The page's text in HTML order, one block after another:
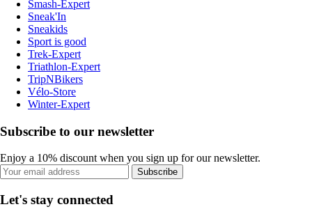
Smash-Expert
Sneak'In
Sneakids
Sport is good
Trek-Expert
Triathlon-Expert
TripNBikers
Vélo-Store
Winter-Expert
Subscribe to our newsletter
Enjoy a 10% discount when you sign up for our newsletter.
Subscribe
Let's stay connected